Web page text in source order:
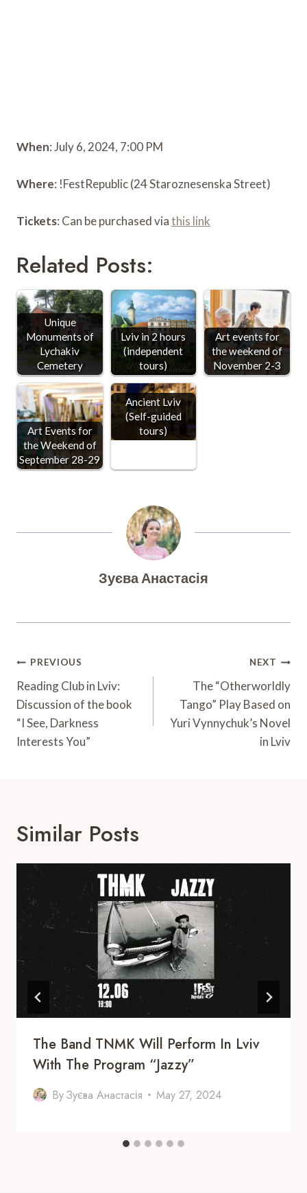
When: July 6, 2024, 7:00 PM
Where: !FestRepublic (24 Staroznesenska Street)
Tickets: Can be purchased viathis link
Related Posts:
Unique
Monuments of
Lychakiv
Cemetery
Lviv in 2 hours
(independent
tours)
Art events for
the weekend of
November 2-3
Art Events for
the Weekend of
September 28-29
Ancient Lviv
(Self-guided
tours)
Зуєва Анастасія
Post
Navigation
PREVIOUS
Reading Club in Lviv:
Discussion of the book
“I See, Darkness
Interests You”
NEXT
The “Otherworldly
Tango” Play Based on
Yuri Vynnychuk’s Novel
in Lviv
Similar Posts
The Band TNMK Will Perform In Lviv
With The Program “Jazzy”
ByЗуєва Анастасія May 27, 2024